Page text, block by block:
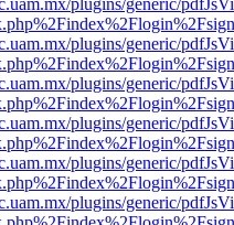
plugins/generic/
plugins/generic/
plugins/generic/
plugins/generic/
plugins/generic/
plugins/generic/